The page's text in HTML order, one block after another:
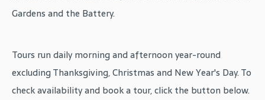
Gardens and the Battery.
Tours run daily morning and afternoon year-round
excluding Thanksgiving, Christmas and New Year's Day. To
check availability and book a tour, click the button below.